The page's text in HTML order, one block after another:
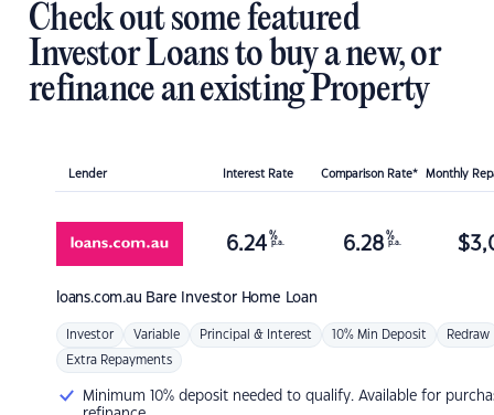
Check out some featured
Investor Loans to buy a new, or
refinance an existing Property
Lender Interest Rate Comparison Rate* Monthly
loans.com.au Bare Investor Home Loan
6.24 %
p.a. 6.28 %
p.a. $
Investor Variable Principal & Interest 10% Min Deposit Redraw
Extra Repayments
Minimum 10% deposit needed to qualify. Available for